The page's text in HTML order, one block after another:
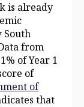
is already
South
from
of Year 1
of
of
that